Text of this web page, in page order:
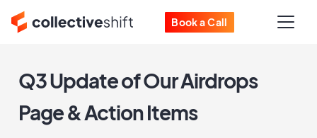
Book a Call
Q3 Update of Our Airdrops
Page & Action Items